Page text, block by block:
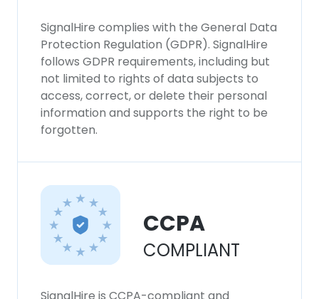
SignalHire complies with the General Data
Protection Regulation (GDPR). SignalHire
follows GDPR requirements, including but
not limited to rights of data subjects to
access, correct, or delete their personal
information and supports the right to be
forgotten.
CCPA
COMPLIANT
consent to all cookies in accordance with
our Cookie Policy.Read more
ACCEPT ALL
DECLINE ALL